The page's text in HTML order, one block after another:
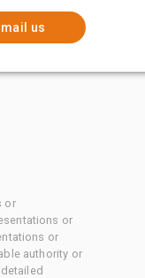
us
or
or
or
authority or